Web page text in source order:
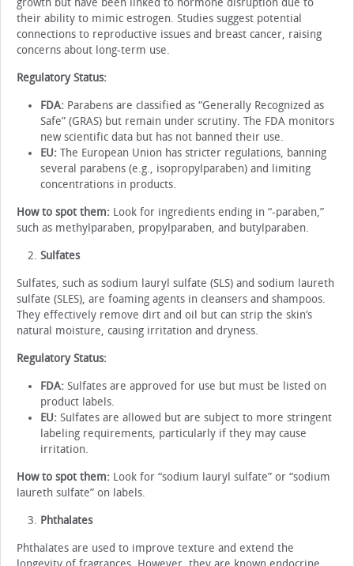
growth but have been linked to hormone disruption due to
their ability to mimic estrogen. Studies suggest potential
connections to reproductive issues and breast cancer, raising
concerns about long-term use.
Regulatory Status:
FDA: Parabens are classified as “Generally Recognized as
Safe” (GRAS) but remain under scrutiny. The FDA monitors
new scientific data but has not banned their use.
EU: The European Union has stricter regulations, banning
several parabens (e.g., isopropylparaben) and limiting
concentrations in products.
How to spot them: Look for ingredients ending in “-paraben,”
such as methylparaben, propylparaben, and butylparaben.
Sulfates
Sulfates, such as sodium lauryl sulfate (SLS) and sodium laureth
sulfate (SLES), are foaming agents in cleansers and shampoos.
They effectively remove dirt and oil but can strip the skin’s
natural moisture, causing irritation and dryness.
Regulatory Status:
FDA: Sulfates are approved for use but must be listed on
product labels.
EU: Sulfates are allowed but are subject to more stringent
labeling requirements, particularly if they may cause
irritation.
How to spot them: Look for “sodium lauryl sulfate” or “sodium
laureth sulfate” on labels.
Phthalates
Phthalates are used to improve texture and extend the